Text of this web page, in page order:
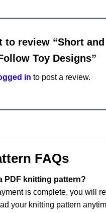
to review “Short
Toy Designs”
in to post a review.
FAQs
PDF knitting pattern?
is complete, you will
your knitting pattern